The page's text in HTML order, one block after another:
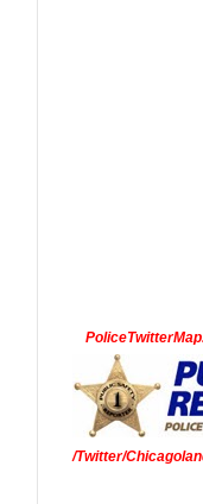
/Twitter/